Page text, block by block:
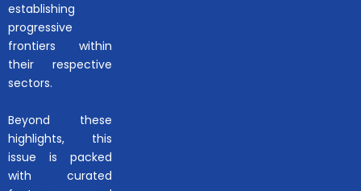
establishing
progressive
frontiers within
their respective
sectors.
Beyond these
highlights, this
issue is packed
with curated